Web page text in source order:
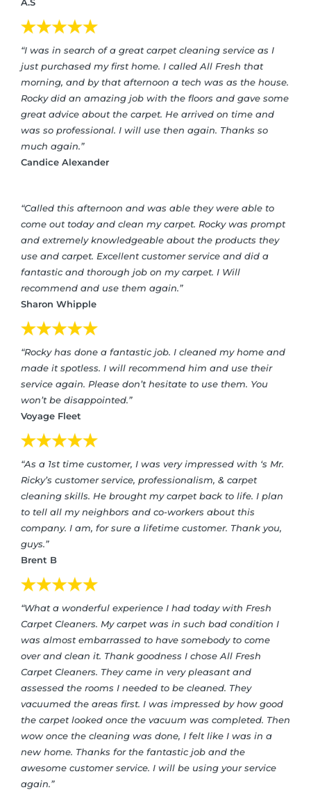
A.S
“I was in search of a great carpet cleaning service as I
just purchased my first home. I called All Fresh that
morning, and by that afternoon a tech was as the house.
Rocky did an amazing job with the floors and gave some
great advice about the carpet. He arrived on time and
was so professional. I will use then again. Thanks so
much again.”
Candice Alexander
“Called this afternoon and was able they were able to
come out today and clean my carpet. Rocky was prompt
and extremely knowledgeable about the products they
use and carpet. Excellent customer service and did a
fantastic and thorough job on my carpet. I Will
recommend and use them again.”
Sharon Whipple
“Rocky has done a fantastic job. I cleaned my home and
made it spotless. I will recommend him and use their
service again. Please don’t hesitate to use them. You
won’t be disappointed.”
Voyage Fleet
“As a 1st time customer, I was very impressed with ‘s Mr.
Ricky’s customer service, professionalism, & carpet
cleaning skills. He brought my carpet back to life. I plan
to tell all my neighbors and co-workers about this
company. I am, for sure a lifetime customer. Thank you,
guys.”
Brent B
“What a wonderful experience I had today with Fresh
Carpet Cleaners. My carpet was in such bad condition I
was almost embarrassed to have somebody to come
over and clean it. Thank goodness I chose All Fresh
Carpet Cleaners. They came in very pleasant and
assessed the rooms I needed to be cleaned. They
vacuumed the areas first. I was impressed by how good
the carpet looked once the vacuum was completed. Then
wow once the cleaning was done, I felt like I was in a
new home. Thanks for the fantastic job and the
awesome customer service. I will be using your service
again.”